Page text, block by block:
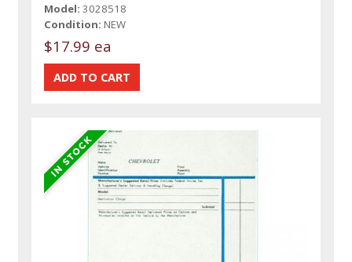
Model: 3028518
Condition: NEW
$17.99 ea